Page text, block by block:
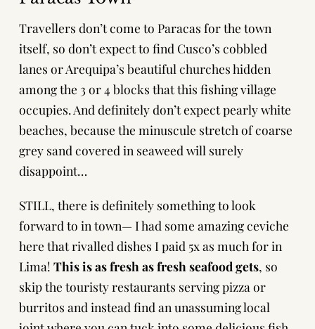
Travellers don’t come to Paracas for the town
itself, so don’t expect to find Cusco’s cobbled
lanes or Arequipa’s beautiful churches hidden
among the 3 or 4 blocks that this fishing village
occupies. And definitely don’t expect pearly white
beaches, because the minuscule stretch of coarse
grey sand covered in seaweed will surely
disappoint…
STILL, there is definitely something to look
forward to in town— I had some amazing ceviche
here that rivalled dishes I paid 5x as much for in
Lima! This is as fresh as fresh seafood gets, so
skip the touristy restaurants serving pizza or
burritos and instead find an unassuming local